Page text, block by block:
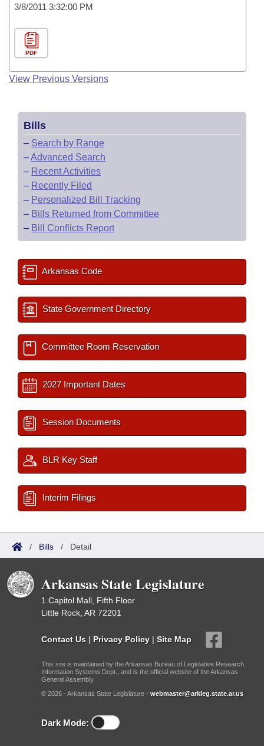
3/8/2011 3:32:00 PM
PDF
View Previous Versions
Bills
– Search by Range
–Advanced Search
– Recent Activities
– Recently Filed
– Personalized Bill Tracking
– Bills Returned from Committee
– Bill Conflicts Report
Arkansas Code
State Government Directory
Committee Room Reservation
2027 Important Dates
Session Documents
BLR Key Staff
Interim Filings
/ Bills / Detail
Arkansas State Legislature
1 Capitol Mall, Fifth Floor
Little Rock, AR 72201
Contact Us | Privacy Policy | Site Map
This site is maintained by the Arkansas Bureau of Legislative Research,
Information Systems Dept., and is the official website of the Arkansas
General Assembly.
© 2026 - Arkansas State Legislature - webmaster@arkleg.state.ar.us
Dark Mode: